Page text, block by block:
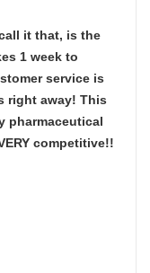
it that, is the
1 week to
service is
right away! This
pharmaceutical
competitive!!